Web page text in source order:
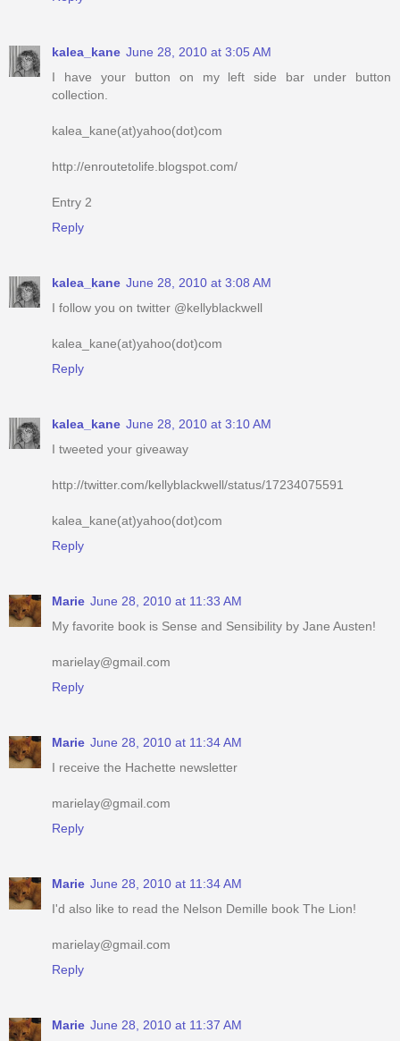
kalea_kane June 28, 2010 at 3:05 AM
I have your button on my left side bar under button
collection.
kalea_kane(at)yahoo(dot)com
http://enroutetolife.blogspot.com/
Entry 2
Reply
kalea_kane June 28, 2010 at 3:08 AM
I follow you on twitter @kellyblackwell
kalea_kane(at)yahoo(dot)com
Reply
kalea_kane June 28, 2010 at 3:10 AM
I tweeted your giveaway
http://twitter.com/kellyblackwell/status/17234075591
kalea_kane(at)yahoo(dot)com
Reply
Marie June 28, 2010 at 11:33 AM
My favorite book is Sense and Sensibility by Jane Austen!
marielay@gmail.com
Reply
Marie June 28, 2010 at 11:34 AM
I receive the Hachette newsletter
marielay@gmail.com
Reply
Marie June 28, 2010 at 11:34 AM
I'd also like to read the Nelson Demille book The Lion!
marielay@gmail.com
Reply
Marie June 28, 2010 at 11:37 AM